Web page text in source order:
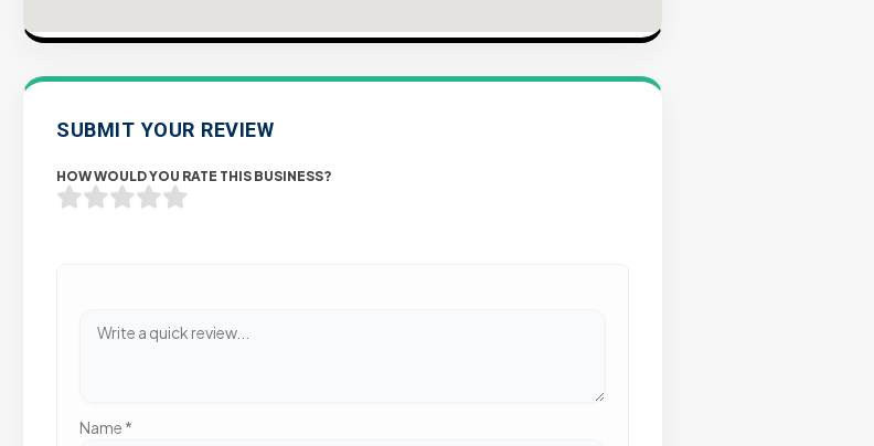
SUBMIT YOUR REVIEW
HOW WOULD YOU RATE THIS BUSINESS?
Name *